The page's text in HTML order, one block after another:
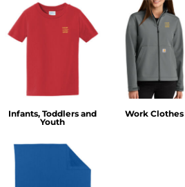
Infants, Toddlers and
Youth
Work Clothes